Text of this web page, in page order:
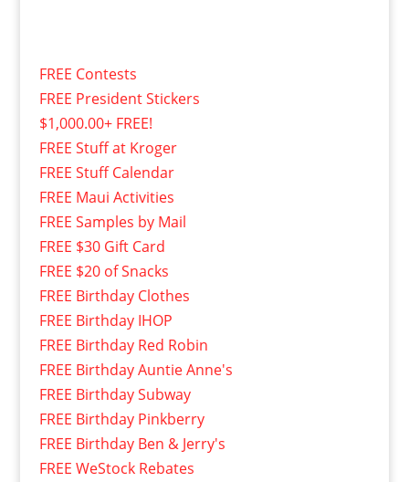
FREE Contests
FREE President Stickers
$1,000.00+ FREE!
FREE Stuff at Kroger
FREE Stuff Calendar
FREE Maui Activities
FREE Samples by Mail
FREE $30 Gift Card
FREE $20 of Snacks
FREE Birthday Clothes
FREE Birthday IHOP
FREE Birthday Red Robin
FREE Birthday Auntie Anne's
FREE Birthday Subway
FREE Birthday Pinkberry
FREE Birthday Ben & Jerry's
FREE WeStock Rebates